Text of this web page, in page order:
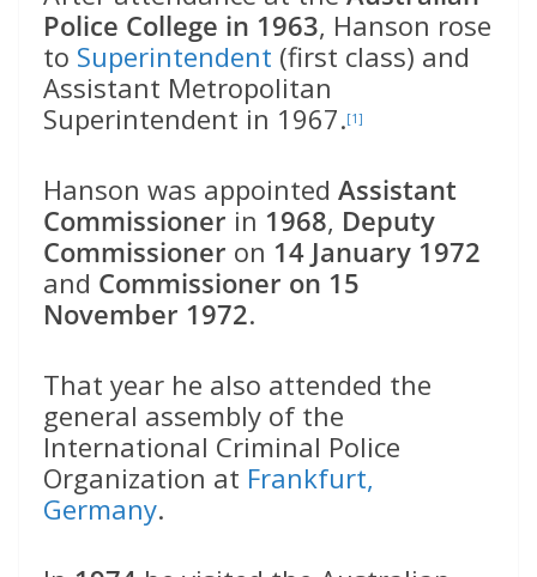
Police College in 1963, Hanson rose
to Superintendent (first class) and
Assistant Metropolitan
Superintendent in 1967.[1]
Hanson was appointed Assistant
Commissioner in 1968, Deputy
Commissioner on 14 January 1972
and Commissioner on 15
November 1972.
That year he also attended the
general assembly of the
International Criminal Police
Organization at Frankfurt,
Germany.